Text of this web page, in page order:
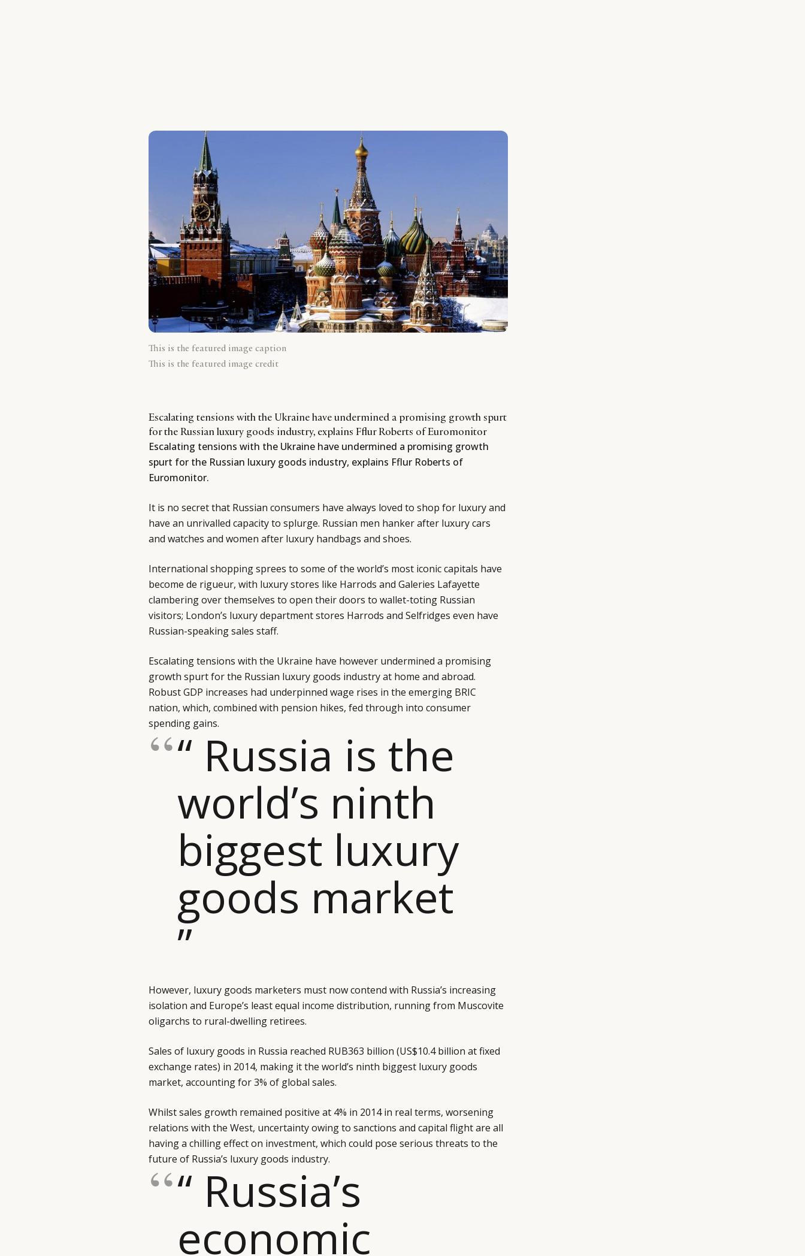
This is the featured image caption
This is the featured image credit
Escalating tensions with the Ukraine have undermined a promising growth spurt
for the Russian luxury goods industry, explains Fflur Roberts of Euromonitor
Escalating tensions with the Ukraine have undermined a promising growth
spurt for the Russian luxury goods industry, explains Fflur Roberts of
Euromonitor.
It is no secret that Russian consumers have always loved to shop for luxury and
have an unrivalled capacity to splurge. Russian men hanker after luxury cars
and watches and women after luxury handbags and shoes.
International shopping sprees to some of the world’s most iconic capitals have
become de rigueur, with luxury stores like Harrods and Galeries Lafayette
clambering over themselves to open their doors to wallet-toting Russian
visitors; London’s luxury department stores Harrods and Selfridges even have
Russian-speaking sales staff.
Escalating tensions with the Ukraine have however undermined a promising
growth spurt for the Russian luxury goods industry at home and abroad.
Robust GDP increases had underpinned wage rises in the emerging BRIC
nation, which, combined with pension hikes, fed through into consumer
spending gains.
“ Russia is the
world’s ninth
biggest luxury
goods market
”
However, luxury goods marketers must now contend with Russia’s increasing
isolation and Europe’s least equal income distribution, running from Muscovite
oligarchs to rural-dwelling retirees.
Sales of luxury goods in Russia reached RUB363 billion (US$10.4 billion at fixed
exchange rates) in 2014, making it the world’s ninth biggest luxury goods
market, accounting for 3% of global sales.
Whilst sales growth remained positive at 4% in 2014 in real terms, worsening
relations with the West, uncertainty owing to sanctions and capital flight are all
having a chilling effect on investment, which could pose serious threats to the
future of Russia’s luxury goods industry.
“ Russia’s
economic